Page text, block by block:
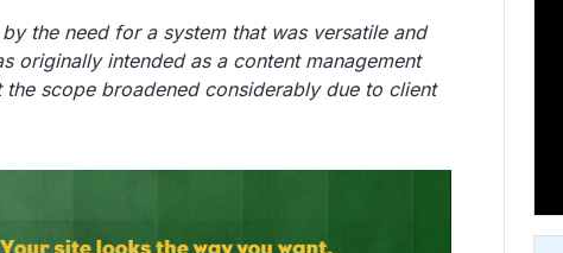
the need for a system that was versatile and
originally intended as a content management
scope broadened considerably due to client